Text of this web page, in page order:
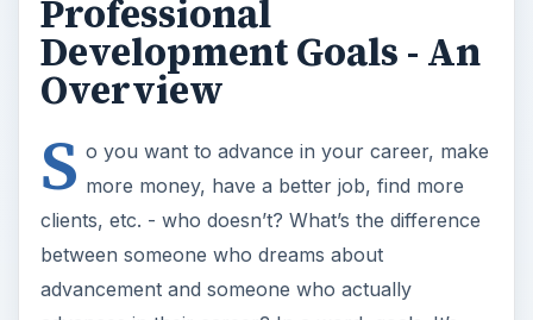
clients, etc. - who doesn’t? What’s the difference
between someone who dreams about
advancement and someone who actually
not enough to want something, you have to do
something about it. By setting professional
development goals and including them in a
chance of reaching success. What are some